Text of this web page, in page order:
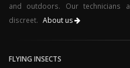
and outdoors. Our technicians
discreet. About us
FLYING INSECTS